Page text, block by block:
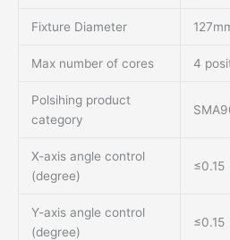
Fixture Diameter
Max number of cores 4
Polsihing product
category
X-axis angle control
(degree)
≤0.15
Y-axis angle control
(degree)
≤0.15